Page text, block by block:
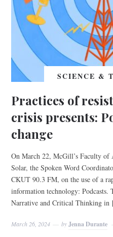
SCIENCE &
Practices of
crisis presents:
change
On March 22, McGill’s Faculty of
Solar, the Spoken Word
CKUT 90.3 FM, on the use of a
information technology: Podcasts.
Narrative and Critical Thinking in
March 26, 2024 byJenna Durante